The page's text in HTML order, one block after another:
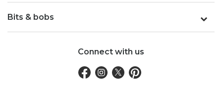
Bits & bobs
Connect with us